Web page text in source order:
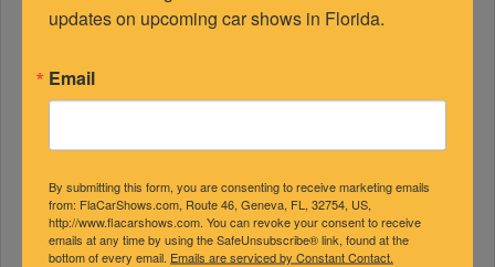
updates on upcoming car shows in Florida.
Email
By submitting this form, you are consenting to receive marketing emails
from: FlaCarShows.com, Route 46, Geneva, FL, 32754, US,
http://www.flacarshows.com. You can revoke your consent to receive
emails at any time by using the SafeUnsubscribe® link, found at the
bottom of every email. Emails are serviced by Constant Contact.